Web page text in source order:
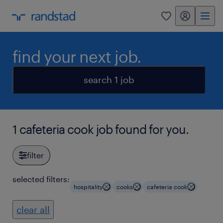
0 my randstad
find your next job.
search 1 job
1 cafeteria cook job found for you.
filter
selected filters:
hospitality cooks cafeteria cook
clear all